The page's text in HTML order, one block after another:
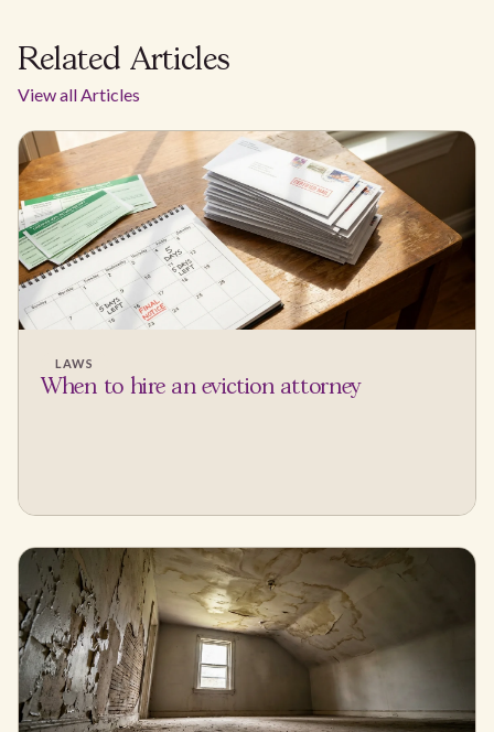
Related Articles
View all Articles
LAWS
When to hire an eviction attorney